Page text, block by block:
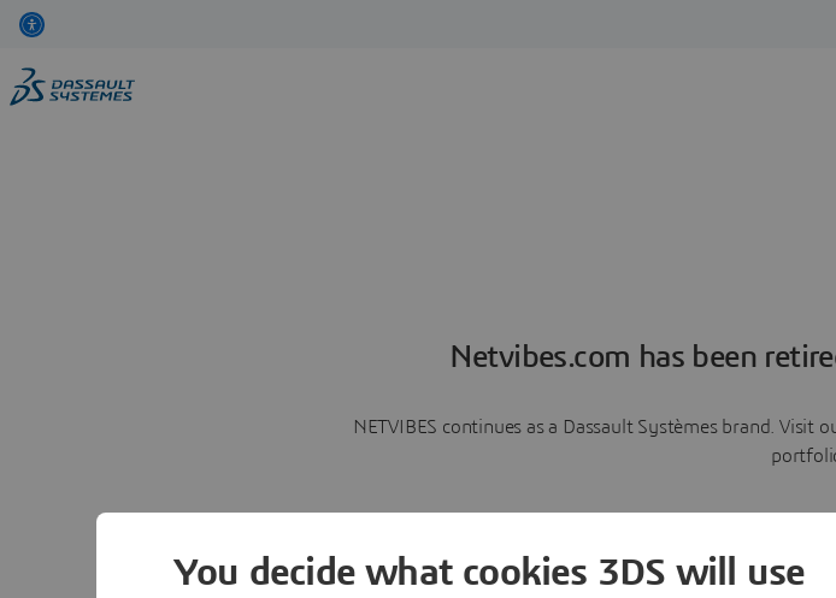
Netvibes.com has been
NETVIBES continues as a Dassault Systèmes brand.
You decide what cookies 3DS will use